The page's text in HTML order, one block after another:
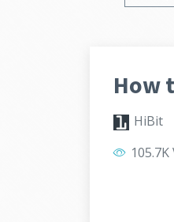
How
HiBit
105.7K